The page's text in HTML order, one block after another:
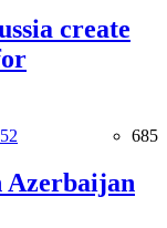
create
685
Azerbaijan